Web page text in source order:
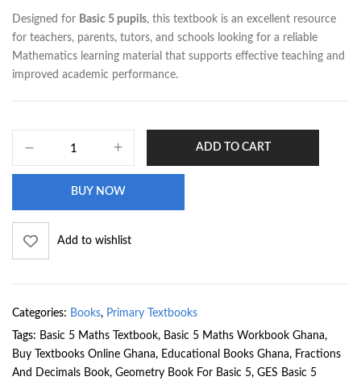
Designed for Basic 5 pupils, this textbook is an excellent resource
for teachers, parents, tutors, and schools looking for a reliable
Mathematics learning material that supports effective teaching and
improved academic performance.
ADD TO CART
BUY NOW
Add to wishlist
Categories: Books, Primary Textbooks
Tags: Basic 5 Maths Textbook, Basic 5 Maths Workbook Ghana,
Buy Textbooks Online Ghana, Educational Books Ghana, Fractions
And Decimals Book, Geometry Book For Basic 5, GES Basic 5